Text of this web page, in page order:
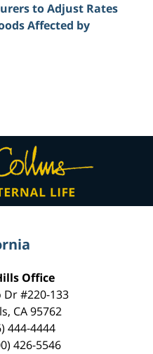
to Adjust Rates
Affected by
Contact
Office
Dr#220-133
, CA95762
444-4444
426-5546